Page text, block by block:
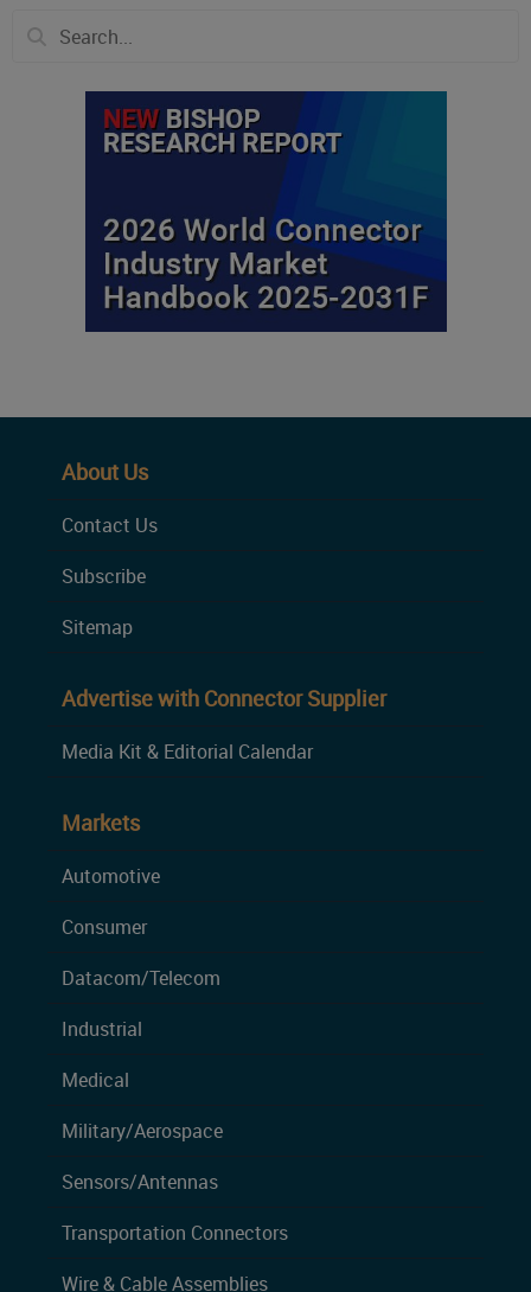
About Us
Contact Us
Subscribe
Sitemap
Advertise with Connector Supplier
Media Kit & Editorial Calendar
Markets
Automotive
Consumer
Datacom/Telecom
Industrial
Medical
Military/Aerospace
Sensors/Antennas
Transportation Connectors
Wire & Cable Assemblies